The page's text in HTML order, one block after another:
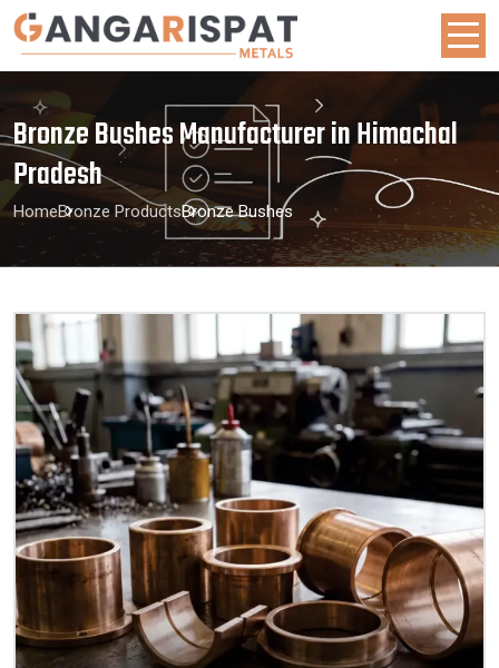
Bronze Bushes Manufacturer in Himachal
Pradesh
HomeBronze ProductsBronze Bushes